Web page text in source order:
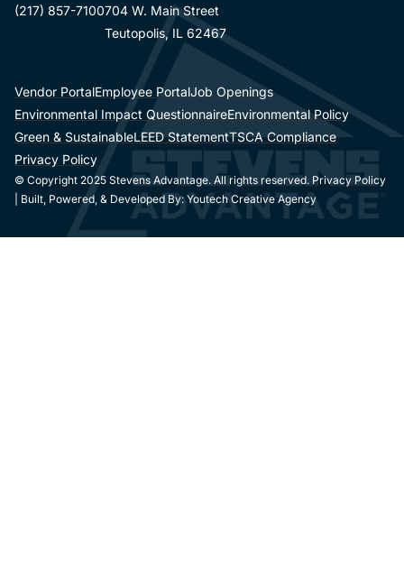
(217) 857-7100704 W. Main Street
Teutopolis, IL 62467
Vendor PortalEmployee PortalJob Openings
Environmental Impact QuestionnaireEnvironmental Policy
Green & SustainableLEED StatementTSCA Compliance
Privacy Policy
© Copyright 2025 Stevens Advantage. All rights reserved. Privacy Policy
| Built, Powered, & Developed By:Youtech Creative Agency